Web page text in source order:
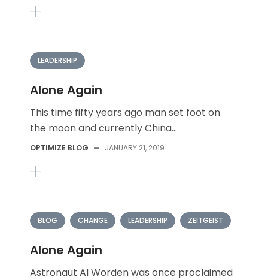
LEADERSHIP
Alone Again
This time fifty years ago man set foot on
the moon and currently China...
OPTIMIZE BLOG — JANUARY 21, 2019
BLOG CHANGE LEADERSHIP ZEITGEIST
Alone Again
Astronaut Al Worden was once proclaimed